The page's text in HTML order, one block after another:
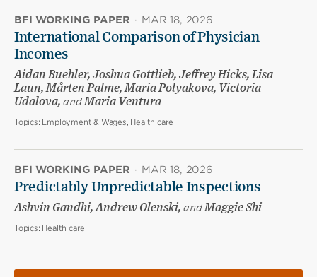
BFI WORKING PAPER · MAR 18, 2026
International Comparison of Physician
Incomes
Aidan Buehler, Joshua Gottlieb, Jeffrey Hicks, Lisa
Laun, Mårten Palme, Maria Polyakova, Victoria
Udalova, andMaria Ventura
Topics: Employment & Wages, Health care
BFI WORKING PAPER · MAR 18, 2026
Predictably Unpredictable Inspections
Ashvin Gandhi, Andrew Olenski, andMaggie Shi
Topics: Health care